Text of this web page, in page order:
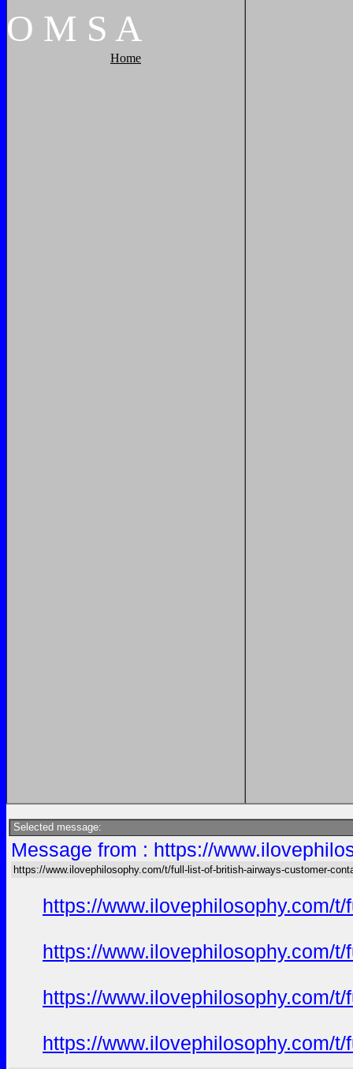
O M S A
Home
Selected message:
Message from : https://
https://www.ilovephilosophy.com/t/full-list-of-british-airways-customer-
https://www.ilovephilosophy.com/
https://www.ilovephilosophy.com/
https://www.ilovephilosophy.com/
https://www.ilovephilosophy.com/